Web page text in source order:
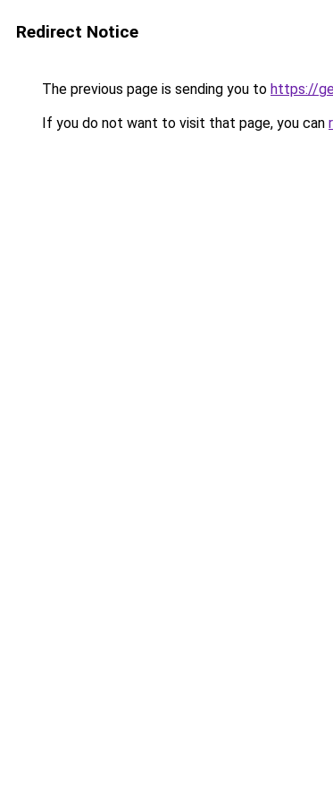
Redirect Notice
The previous page is sending you to https://
If you do not want to visit that page, you can